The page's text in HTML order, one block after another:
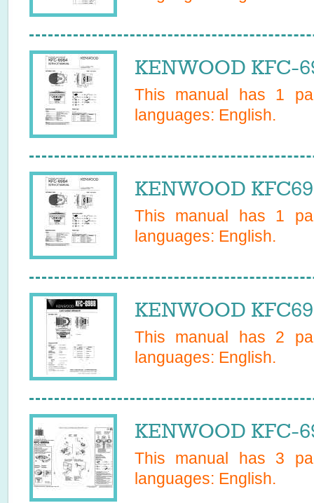
KENWOOD KFC-
This manual has 1
languages: English.
KENWOOD
This manual has 1
languages: English.
KENWOOD
This manual has 2
languages: English.
KENWOOD KFC-
This manual has 3
languages: English.